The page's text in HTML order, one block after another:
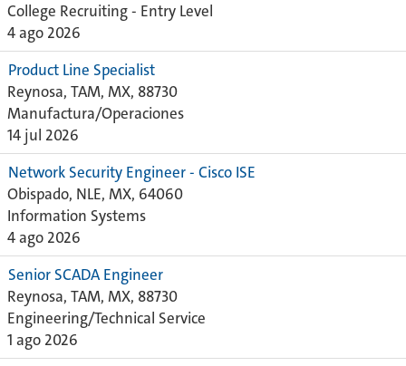
College Recruiting - Entry Level
4 ago 2026
Product Line Specialist
Reynosa, TAM, MX, 88730
Manufactura/Operaciones
14 jul 2026
Network Security Engineer - Cisco ISE
Obispado, NLE, MX, 64060
Information Systems
4 ago 2026
Senior SCADA Engineer
Reynosa, TAM, MX, 88730
Engineering/Technical Service
1 ago 2026